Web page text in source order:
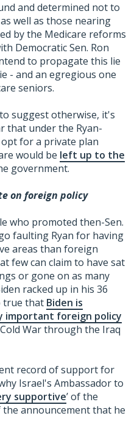
and determined not to
well as those nearing
by the Medicare reforms
Democratic Sen. Ron
to propagate this lie
- and an egregious one
seniors.
suggest otherwise, it's
that under the Ryan-
for a private plan
would be left up to the
government.
on foreign policy
who promoted then-Sen.
faulting Ryan for having
areas than foreign
few can claim to have sat
or gone on as many
racked up in his 36
true that Biden is
important foreign policy
War through the Iraq
record of support for
Israel's Ambassador to
supportive’ of the
announcement that he